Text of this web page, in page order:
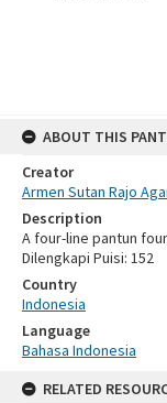
ABOUT THIS
Creator
Armen Sutan Rajo
Description
A four-line pantun
Dilengkapi Puisi: 152
Country
Indonesia
Language
Bahasa Indonesia
RELATED